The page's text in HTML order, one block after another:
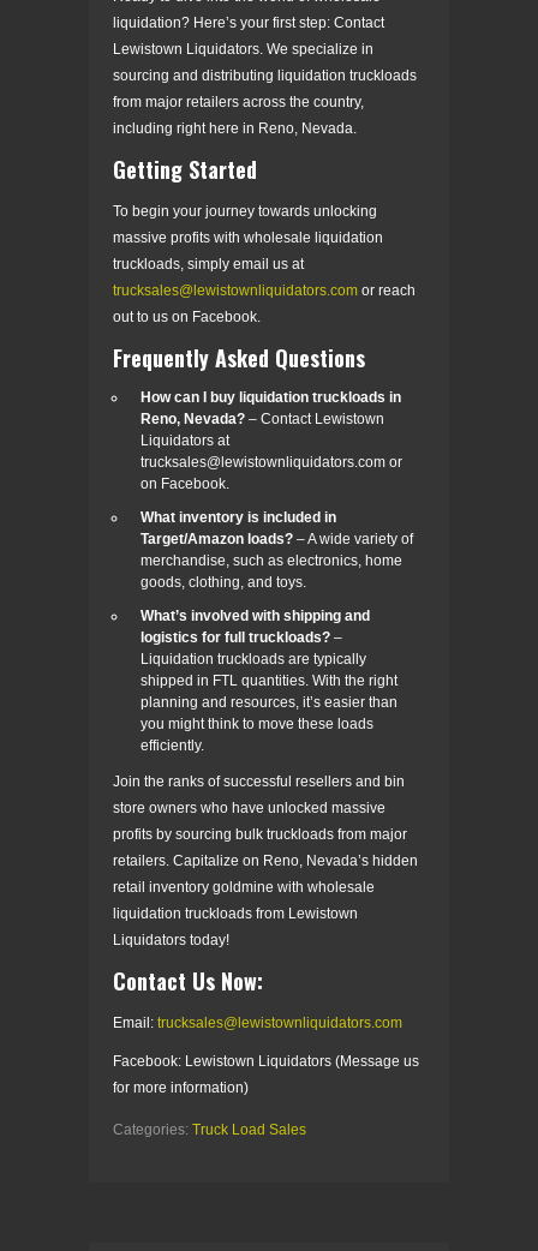
liquidation? Here’s your first step: Contact
Lewistown Liquidators. We specialize in
sourcing and distributing liquidation truckloads
from major retailers across the country,
including right here in Reno, Nevada.
Getting Started
To begin your journey towards unlocking
massive profits with wholesale liquidation
truckloads, simply email us at
trucksales@lewistownliquidators.com or reach
out to us on Facebook.
Frequently Asked Questions
How can I buy liquidation truckloads in
Reno, Nevada? – Contact Lewistown
Liquidators at
trucksales@lewistownliquidators.com or
on Facebook.
What inventory is included in
Target/Amazon loads? – A wide variety of
merchandise, such as electronics, home
goods, clothing, and toys.
What’s involved with shipping and
logistics for full truckloads? –
Liquidation truckloads are typically
shipped in FTL quantities. With the right
planning and resources, it’s easier than
you might think to move these loads
efficiently.
Join the ranks of successful resellers and bin
store owners who have unlocked massive
profits by sourcing bulk truckloads from major
retailers. Capitalize on Reno, Nevada’s hidden
retail inventory goldmine with wholesale
liquidation truckloads from Lewistown
Liquidators today!
Contact Us Now:
Email: trucksales@lewistownliquidators.com
Facebook: Lewistown Liquidators (Message us
for more information)
Categories: Truck Load Sales